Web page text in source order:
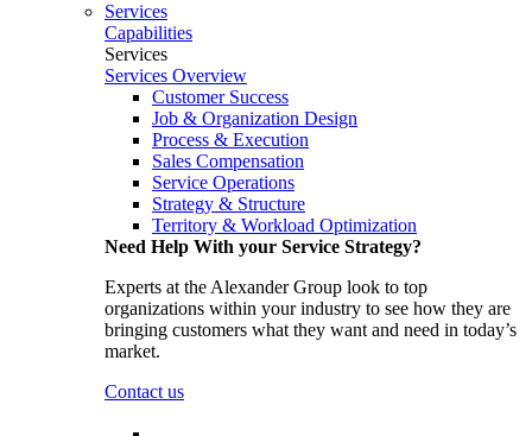
Services
Capabilities
Services
Services Overview
Customer Success
Job & Organization Design
Process & Execution
Sales Compensation
Service Operations
Strategy & Structure
Territory & Workload Optimization
Need Help With your Service Strategy?
Experts at the Alexander Group look to top
organizations within your industry to see how they are
bringing customers what they want and need in today’s
market.
Contact us